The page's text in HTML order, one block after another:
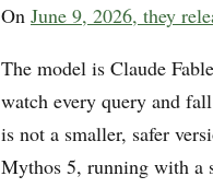
On June 9, 2026, they
The model is Claude
watch every query and
is not a smaller, safer
Mythos 5, running with a